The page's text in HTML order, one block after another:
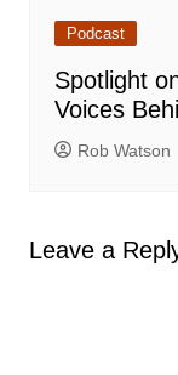
Podcast
Spotlight
Voices
Rob Watson
Leave a